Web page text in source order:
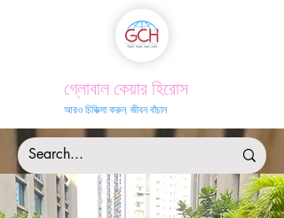
গ্লোবাল কেয়ার হিরোস
আরও চিকিত্সা করুন, জীবন বাঁচান